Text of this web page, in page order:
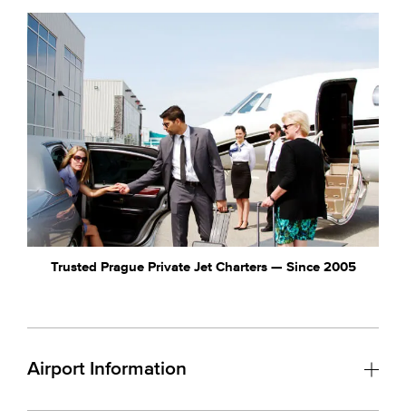
Trusted Prague Private Jet Charters — Since 2005
Airport Information